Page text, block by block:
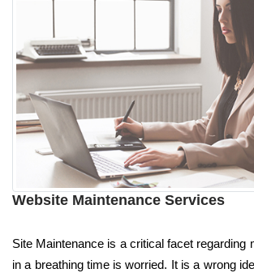
Website Maintenance Services
Site Maintenance is a critical facet regarding
in a breathing time is worried. It is a wrong